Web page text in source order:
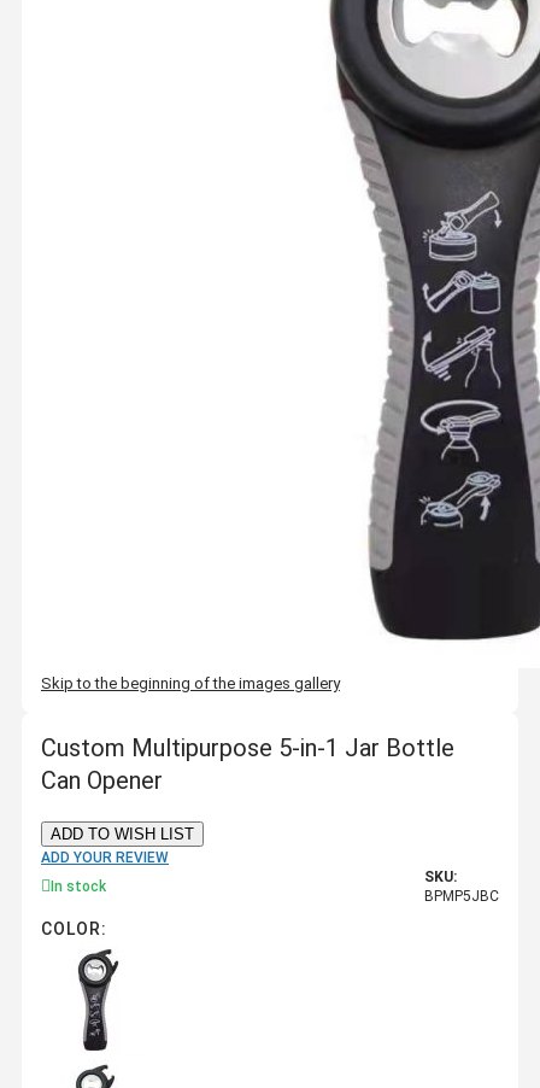
Skip to the beginning of the images gallery
Custom Multipurpose 5-in-1 Jar Bottle
Can Opener
ADD TO WISH LIST
ADD YOUR REVIEW
In stock
SKU:
BPMP5JBC
COLOR: